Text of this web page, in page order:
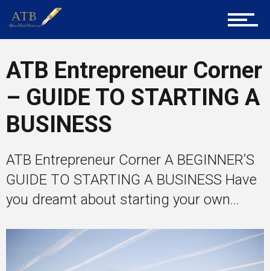
ATB Entrepreneur Corner
– GUIDE TO STARTING A
BUSINESS
ATB Entrepreneur Corner A BEGINNER’S
GUIDE TO STARTING A BUSINESS Have
you dreamt about starting your own...